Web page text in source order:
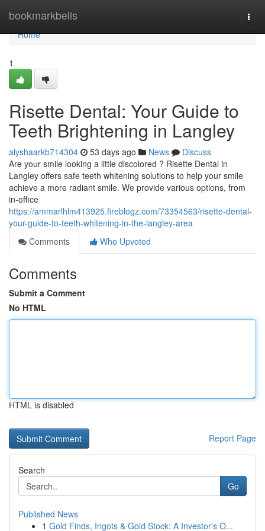
bookmarkbells
Home
Home
1
Risette Dental: Your Guide to
Teeth Brightening in Langley
alyshaarkb714304 53 days ago News
Discuss
Are your smile looking a little discolored ? Risette Dental in
Langley offers safe teeth whitening solutions to help your smile
achieve a more radiant smile. We provide various options, from
in-office
https://ammarlhlm413925.fireblogz.com/73354563/risette-dental-
your-guide-to-teeth-whitening-in-the-langley-area
Comments
Who Upvoted
Comments
Submit a Comment
No HTML
HTML is disabled
Report Page
Search
Go
Published News
1 Gold Finds, Ingots & Gold Stock: A Investor's O...